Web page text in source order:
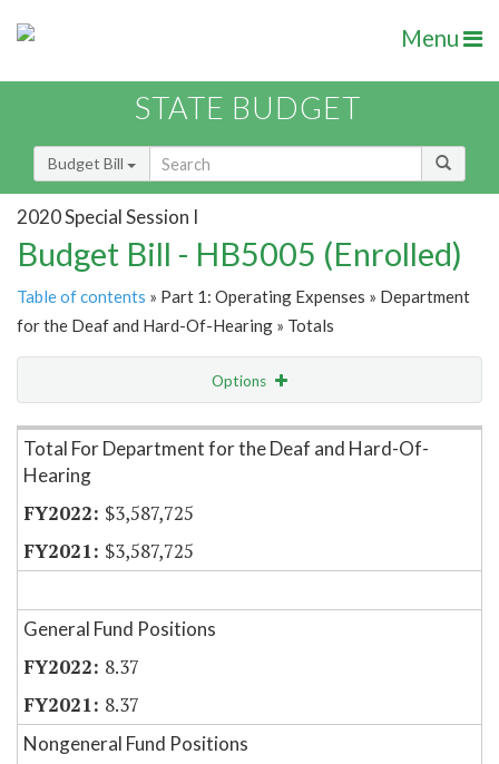
Menu
STATE BUDGET
Budget Bill
2020 Special Session I
Budget Bill - HB5005 (Enrolled)
Table of contents » Part 1: Operating Expenses » Department
for the Deaf and Hard-Of-Hearing » Totals
Options
Item Lookup
Total For Department for the Deaf and Hard-Of-
Hearing
$3,587,725
$3,587,725
General Fund Positions
8.37
8.37
Nongeneral Fund Positions